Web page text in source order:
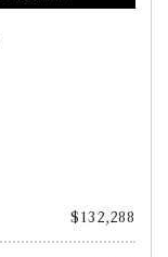
$132,288